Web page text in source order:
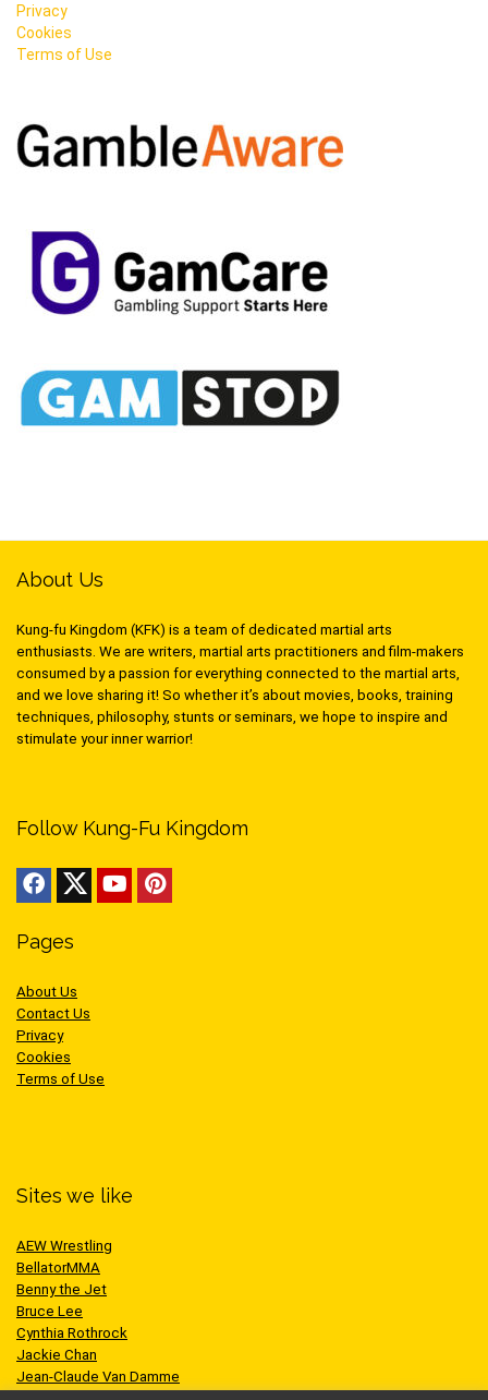
Privacy
Cookies
Terms of Use
About Us
Kung-fu Kingdom (KFK) is a team of dedicated martial arts
enthusiasts. We are writers, martial arts practitioners and film-makers
consumed by a passion for everything connected to the martial arts,
and we love sharing it! So whether it’s about movies, books, training
techniques, philosophy, stunts or seminars, we hope to inspire and
stimulate your inner warrior!
Follow Kung-Fu Kingdom
Pages
About Us
Contact Us
Privacy
Cookies
Terms of Use
Sites we like
AEW Wrestling
BellatorMMA
Benny the Jet
Bruce Lee
Cynthia Rothrock
Jackie Chan
Jean-Claude Van Damme